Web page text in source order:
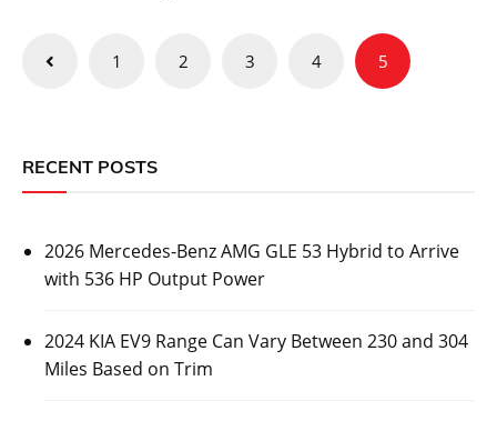
Posts
1 2 3 4 5
RECENT POSTS
2026 Mercedes-Benz AMG GLE 53 Hybrid to Arrive
with 536 HP Output Power
2024 KIA EV9 Range Can Vary Between 230 and 304
Miles Based on Trim